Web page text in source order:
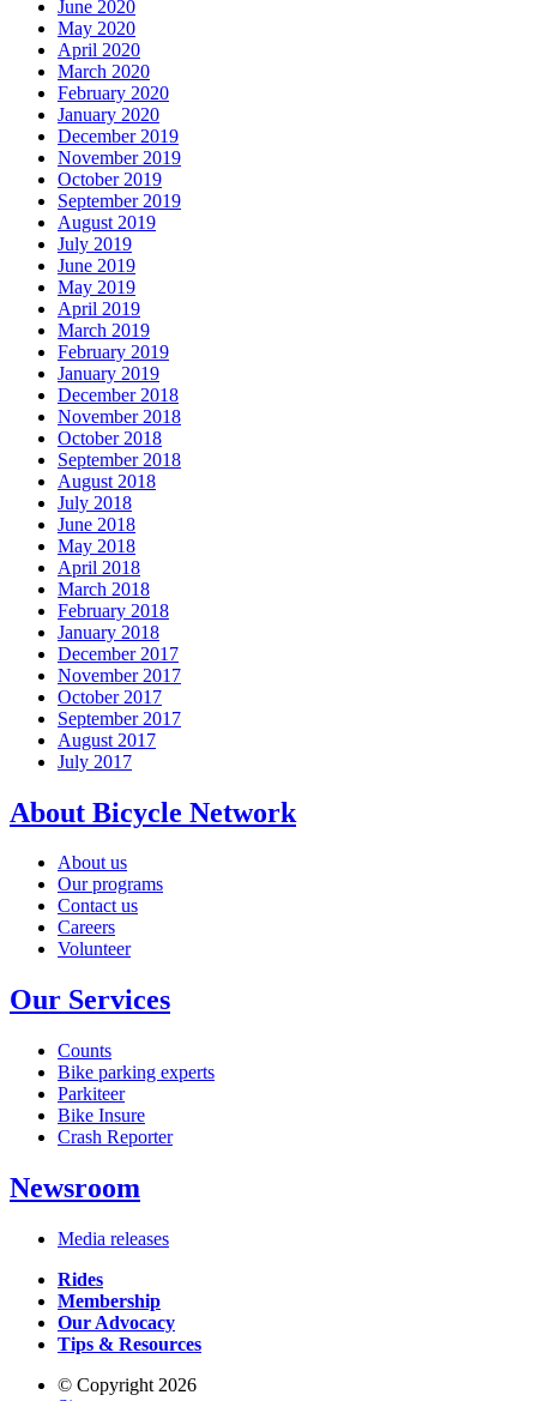
June 2020
May 2020
April 2020
March 2020
February 2020
January 2020
December 2019
November 2019
October 2019
September 2019
August 2019
July 2019
June 2019
May 2019
April 2019
March 2019
February 2019
January 2019
December 2018
November 2018
October 2018
September 2018
August 2018
July 2018
June 2018
May 2018
April 2018
March 2018
February 2018
January 2018
December 2017
November 2017
October 2017
September 2017
August 2017
July 2017
About Bicycle Network
About us
Our programs
Contact us
Careers
Volunteer
Our Services
Counts
Bike parking experts
Parkiteer
Bike Insure
Crash Reporter
Newsroom
Media releases
Rides
Membership
Our Advocacy
Tips & Resources
© Copyright 2026